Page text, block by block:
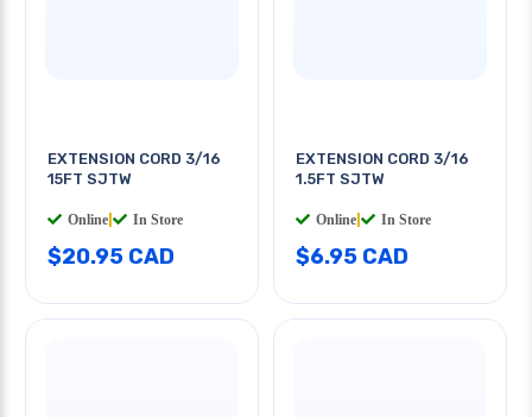
EXTENSION CORD 3/16
15FT SJTW
Online In Store
$20.95 CAD
EXTENSION CORD 3/16
1.5FT SJTW
Online In Store
$6.95 CAD